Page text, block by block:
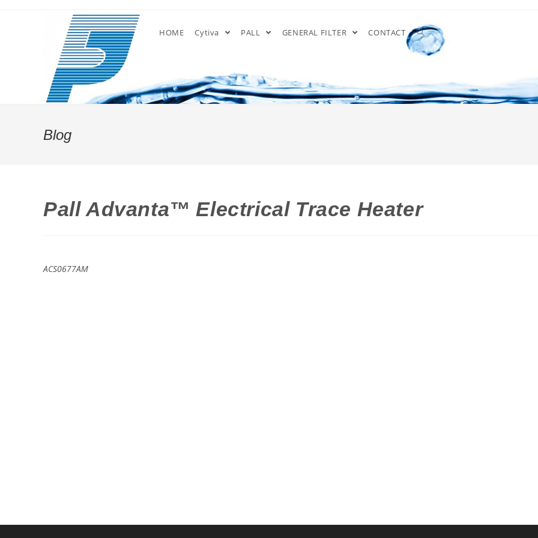
HOME Cytiva PALL GENERAL FILTER CONTACT
Blog
Pall Advanta™ Electrical Trace Heater
ACS0677AM